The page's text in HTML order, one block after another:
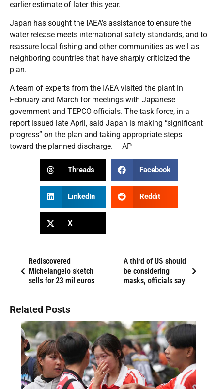
earlier estimate of later this year.
Japan has sought the IAEA’s assistance to ensure the
water release meets international safety standards, and to
reassure local fishing and other communities as well as
neighboring countries that have sharply criticized the
plan.
A team of experts from the IAEA visited the plant in
February and March for meetings with Japanese
government and TEPCO officials. The task force, in a
report issued late April, said Japan is making “significant
progress” on the plan and taking appropriate steps
toward the planned discharge. – AP
Threads Facebook
LinkedIn Reddit
X
Rediscovered
Michelangelo sketch
sells for 23 mil euros
A third of US should
be considering
masks, officials say
Related Posts